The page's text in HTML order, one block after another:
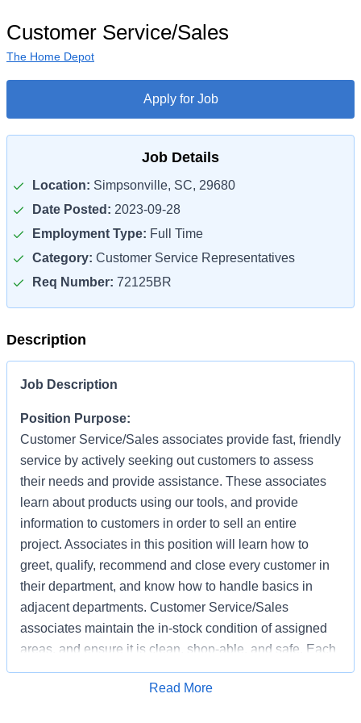
Customer Service/Sales
The Home Depot
Apply for Job
Job Details
Location: Simpsonville, SC, 29680
Date Posted: 2023-09-28
Employment Type: Full Time
Category: Customer Service Representatives
Req Number: 72125BR
Description
Job Description
Position Purpose:
Customer Service/Sales associates provide fast, friendly
service by actively seeking out customers to assess
their needs and provide assistance. These associates
learn about products using our tools, and provide
information to customers in order to sell an entire
project. Associates in this position will learn how to
greet, qualify, recommend and close every customer in
their department, and know how to handle basics in
adjacent departments. Customer Service/Sales
associates maintain the in-stock condition of assigned
areas, and ensure it is clean, shop-able, and safe. Each
associate has the responsibility of providing a safe
working and shopping environment by following all
Apply for Job
Read More